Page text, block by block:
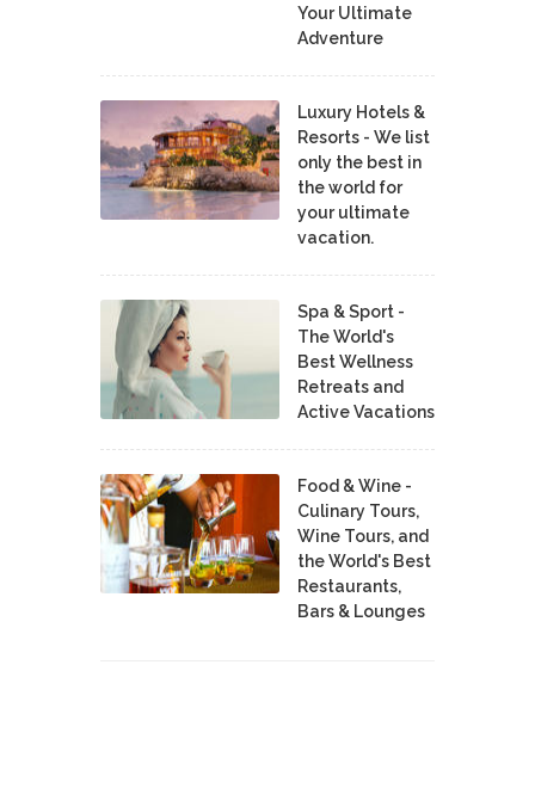
Your Ultimate
Adventure
Luxury Hotels &
Resorts - We list
only the best in
the world for
your ultimate
vacation.
Spa & Sport -
The World's
Best Wellness
Retreats and
Active Vacations
Food & Wine -
Culinary Tours,
Wine Tours, and
the World's Best
Restaurants,
Bars & Lounges